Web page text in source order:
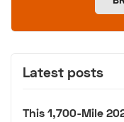
Latest posts
This 1,700-Mile